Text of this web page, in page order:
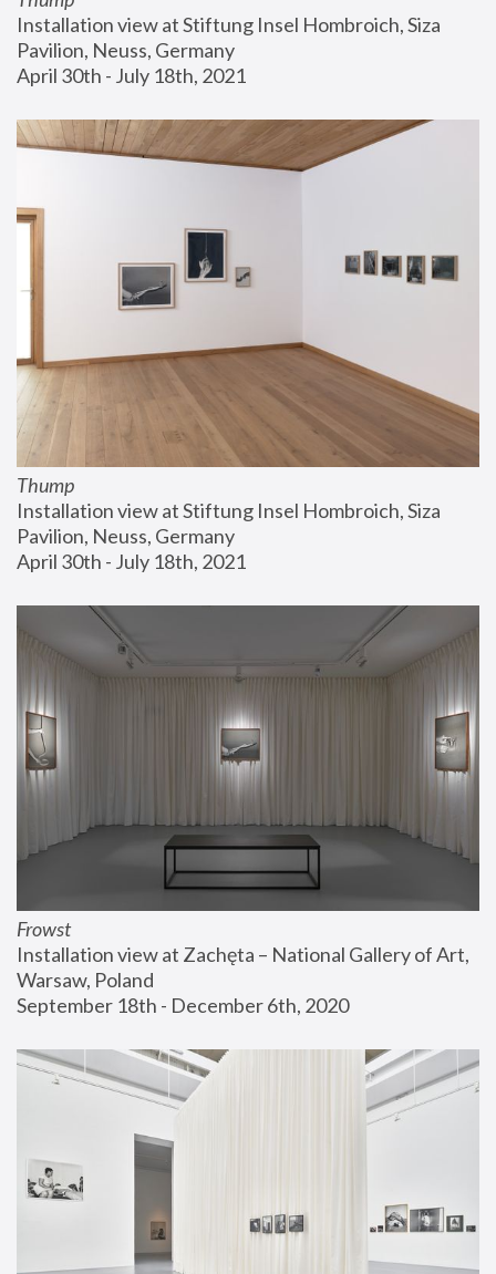
Installation view at Stiftung Insel Hombroich, Siza
Pavilion, Neuss, Germany
April 30th - July 18th, 2021
Thump
Installation view at Stiftung Insel Hombroich, Siza
Pavilion, Neuss, Germany
April 30th - July 18th, 2021
Frowst
Installation view at Zachęta – National Gallery of Art,
Warsaw, Poland
September 18th - December 6th, 2020